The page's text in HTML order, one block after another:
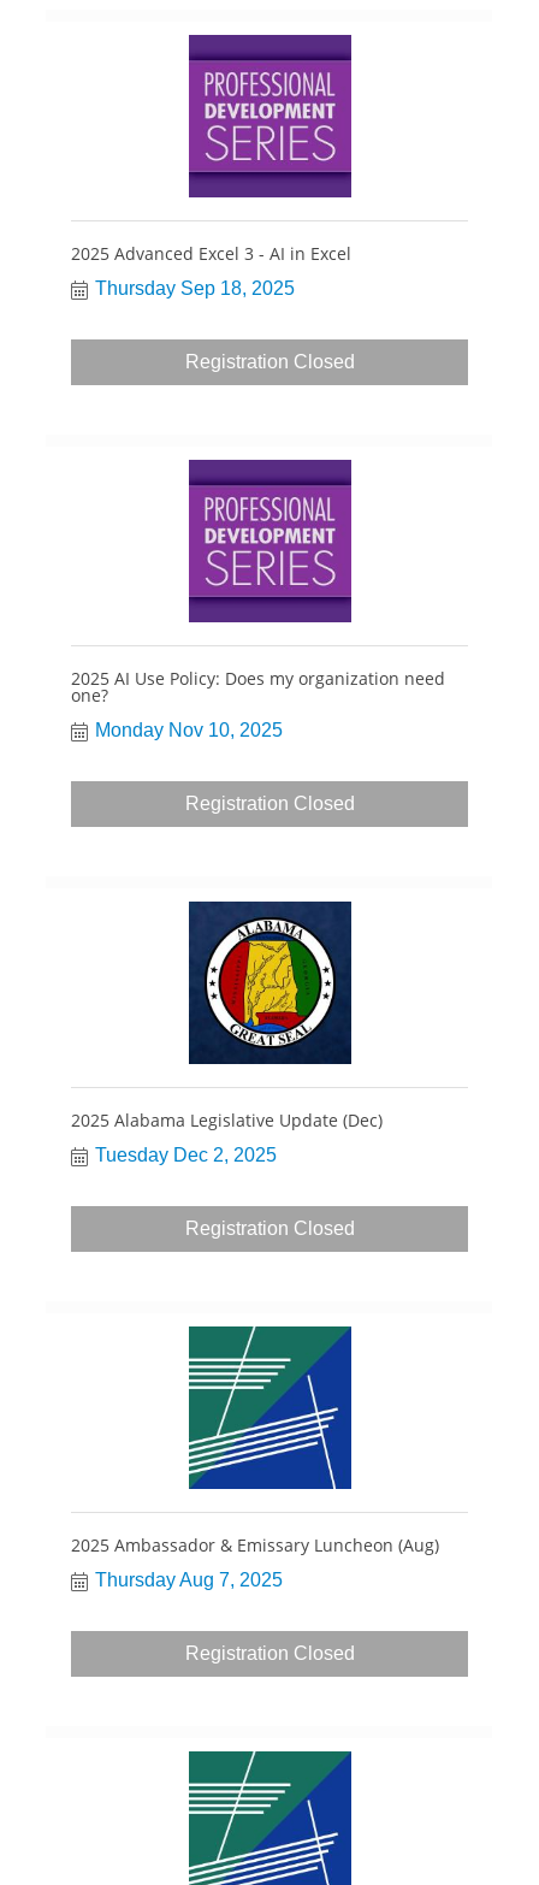
2025 Advanced Excel 3 - AI in Excel
Thursday Sep 18, 2025
Registration Closed
2025 AI Use Policy: Does my organization need
one?
Monday Nov 10, 2025
Registration Closed
2025 Alabama Legislative Update (Dec)
Tuesday Dec 2, 2025
Registration Closed
2025 Ambassador & Emissary Luncheon (Aug)
Thursday Aug 7, 2025
Registration Closed